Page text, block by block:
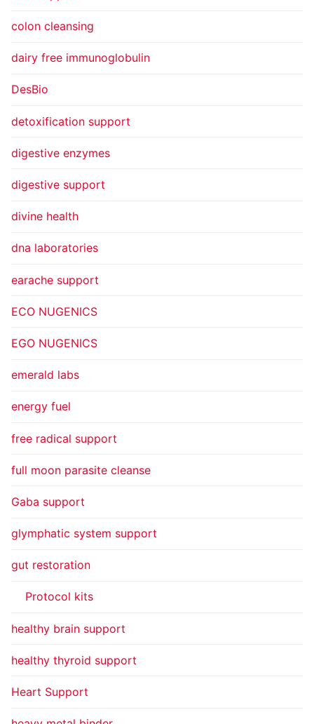
colon cleansing
dairy free immunoglobulin
DesBio
detoxification support
digestive enzymes
digestive support
divine health
dna laboratories
earache support
ECO NUGENICS
EGO NUGENICS
emerald labs
energy fuel
free radical support
full moon parasite cleanse
Gaba support
glymphatic system support
gut restoration
Protocol kits
healthy brain support
healthy thyroid support
Heart Support